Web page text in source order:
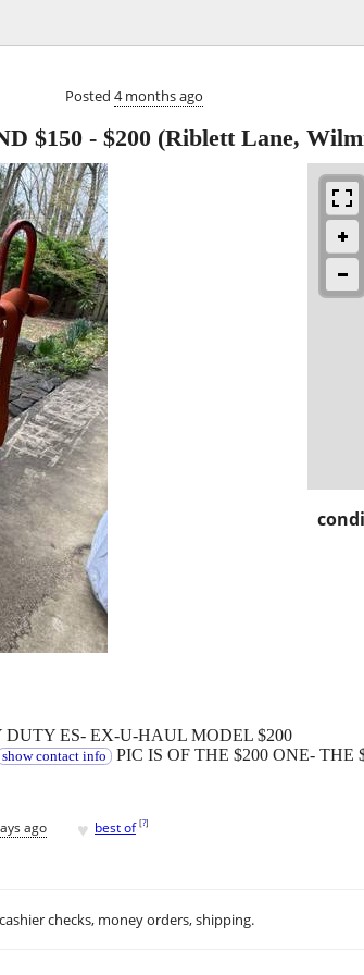
Posted 4 months ago
$150 - $200 (Riblett Lane,
DUTY ES- EX-U-HAUL MODEL $200
show contact info PIC IS OF THE $200 ONE- THE
ago ♥ best of [?]
checks, money orders, shipping.